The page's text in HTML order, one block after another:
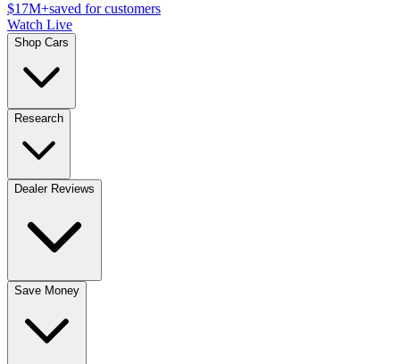
$17M+saved for customers
Watch Live
Shop Cars
Research
Dealer Reviews
Save Money